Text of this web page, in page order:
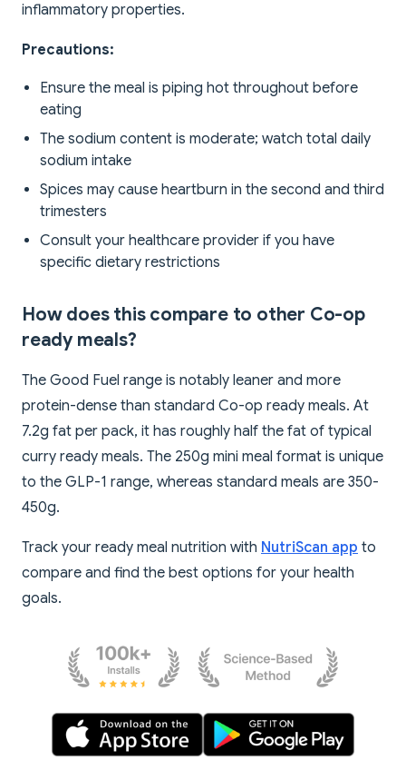
inflammatory properties.
Precautions:
Ensure the meal is piping hot throughout before
eating
The sodium content is moderate; watch total daily
sodium intake
Spices may cause heartburn in the second and third
trimesters
Consult your healthcare provider if you have
specific dietary restrictions
How does this compare to other Co-op
ready meals?
The Good Fuel range is notably leaner and more
protein-dense than standard Co-op ready meals. At
7.2g fat per pack, it has roughly half the fat of typical
curry ready meals. The 250g mini meal format is unique
to the GLP-1 range, whereas standard meals are 350-
450g.
Track your ready meal nutrition with NutriScan app to
compare and find the best options for your health
goals.